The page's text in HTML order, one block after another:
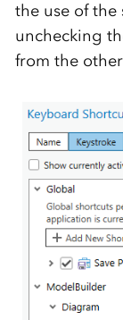
the use of
unchecking
from the